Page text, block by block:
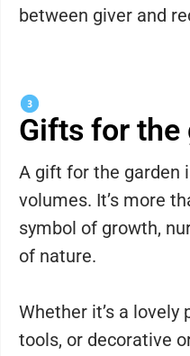
between giver and
Gifts for the
A gift for the garden
volumes. It’s more
symbol of growth,
of nature.
Whether it’s a lovely
tools, or decorative